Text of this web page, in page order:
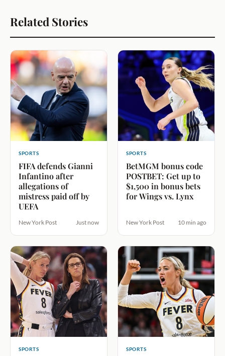
Related Stories
SPORTS
FIFA defends Gianni
Infantino after
allegations of
mistress paid off by
UEFA
New York Post Just now
SPORTS
BetMGM bonus code
POSTBET: Get up to
$1,500 in bonus bets
for Wings vs. Lynx
New York Post 10 min ago
SPORTS SPORTS